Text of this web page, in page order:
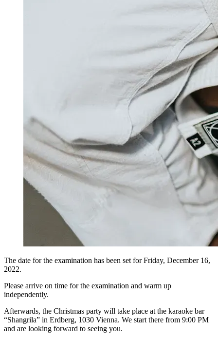
The date for the examination has been set for Friday, December 16,
2022.
Please arrive on time for the examination and warm up
independently.
Afterwards, the Christmas party will take place at the karaoke bar
“Shangrila” in Erdberg, 1030 Vienna. We start there from 9:00 PM
and are looking forward to seeing you.